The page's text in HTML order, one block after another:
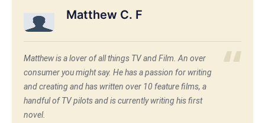
Matthew C. F
Matthew is a lover of all things TV and Film. An over
consumer you might say. He has a passion for writing
and creating and has written over 10 feature films, a
handful of TV pilots and is currently writing his first
novel.